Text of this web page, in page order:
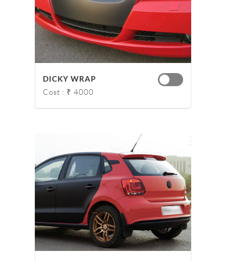
DICKY WRAP
Cost : ₹ 4000